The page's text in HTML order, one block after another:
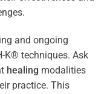
and ongoing
K® techniques. Ask
healing modalities
practice. This